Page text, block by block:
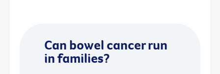
Can bowel cancer run
in families?